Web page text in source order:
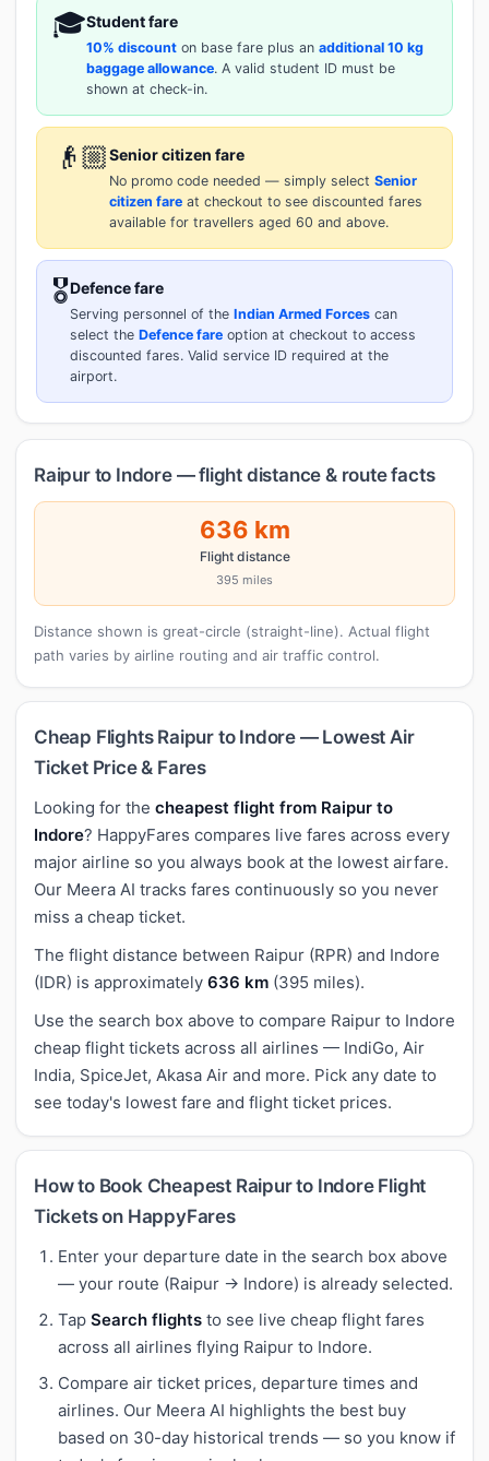
🎓Student fare
10% discount on base fare plus an additional 10 kg
baggage allowance. A valid student ID must be
shown at check-in.
👴🏼Senior citizen fare
No promo code needed — simply select Senior
citizen fare at checkout to see discounted fares
available for travellers aged 60 and above.
🎖️Defence fare
Serving personnel of the Indian Armed Forces can
select the Defence fare option at checkout to access
discounted fares. Valid service ID required at the
airport.
Raipur to Indore — flight distance & route facts
636 km
Flight distance
395 miles
Distance shown is great-circle (straight-line). Actual flight
path varies by airline routing and air traffic control.
Cheap Flights Raipur to Indore — Lowest Air
Ticket Price & Fares
Looking for the cheapest flight from Raipur to
Indore? HappyFares compares live fares across every
major airline so you always book at the lowest airfare.
Our Meera AI tracks fares continuously so you never
miss a cheap ticket.
The flight distance between Raipur (RPR) and Indore
(IDR) is approximately 636 km (395 miles).
Use the search box above to compare Raipur to Indore
cheap flight tickets across all airlines — IndiGo, Air
India, SpiceJet, Akasa Air and more. Pick any date to
see today's lowest fare and flight ticket prices.
How to Book Cheapest Raipur to Indore Flight
Tickets on HappyFares
Enter your departure date in the search box above
— your route (Raipur → Indore) is already selected.
Tap Search flights to see live cheap flight fares
across all airlines flying Raipur to Indore.
Compare air ticket prices, departure times and
airlines. Our Meera AI highlights the best buy
based on 30-day historical trends — so you know if